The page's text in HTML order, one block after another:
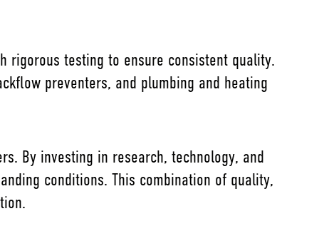
rigorous testing to ensure consistent quality.
preventers, and plumbing and heating
By investing in research, technology, and
conditions. This combination of quality,